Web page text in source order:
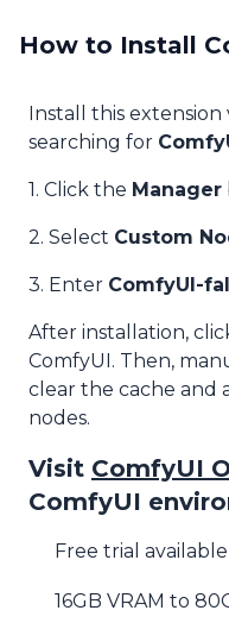
How to Install
Install this
searching for
1. Click the Manager
2. Select Custom
3. Enter ComfyUI-
After installation,
ComfyUI. Then,
clear the cache and
nodes.
Visit ComfyUI
ComfyUI
Free trial available
16GB VRAM to